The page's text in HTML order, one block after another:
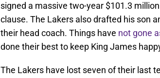
signed a massive two-year $101.3
clause. The Lakers also drafted his son
their head coach. Things have not gone
done their best to keep King James
The Lakers have lost seven of their last